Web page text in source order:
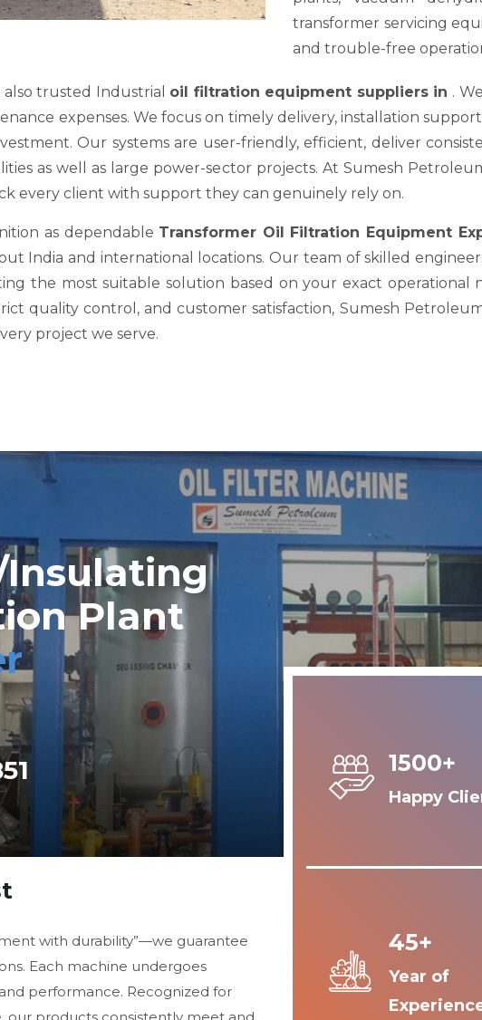
transformer servicing
and trouble-free
trusted Industrial oil filtration equipment suppliers in .
expenses. We focus on timely delivery, installation
Our systems are user-friendly, efficient, deliver
as well as large power-sector projects. At Sumesh
every client with support they can genuinely rely on.
as dependable Transformer Oil Filtration Equipment
India and international locations. Our team of skilled
the most suitable solution based on your exact operational
quality control, and customer satisfaction, Sumesh
project we serve.
Plant
with durability”—we guarantee
Each machine undergoes
performance. Recognized for
1500+
Happy
45+
Year of